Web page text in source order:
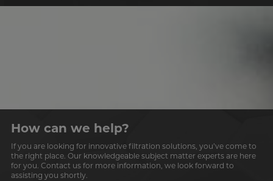
How can we help?
If you are looking for innovative filtration solutions, you’ve come to
the right place. Our knowledgeable subject matter experts are here
for you. Contact us for more information, we look forward to
assisting you shortly.